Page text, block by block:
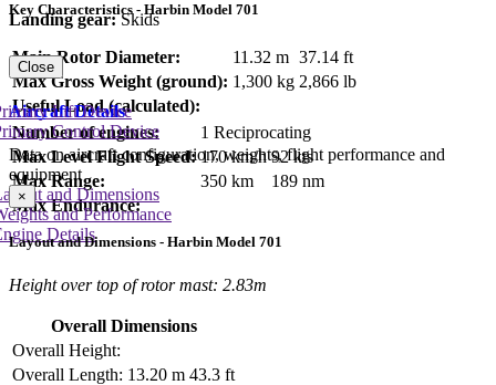
Landing gear:Skids
Key Characteristics - Harbin Model 701
Main Rotor Diameter: 11.32 m 37.14 ft
Max Gross Weight (ground): 1,300 kg 2,866 lb
Useful Load (calculated):
Number of engines:
1 Reciprocating
Max Level Flight Speed: 170 km/h 92 kts
Max Range:
350 km
189 nm
Max Endurance:
Close
Aircraft Details
Data on aircraft configuration, weights, flight performance and
equipment
and Dimensions
and Performance
Details
Lift Device
Control Device
×
Layout and Dimensions - Harbin Model 701
Height over top of rotor mast: 2.83m
Overall Dimensions
Overall Height:
Overall Length: 13.20 m 43.3 ft